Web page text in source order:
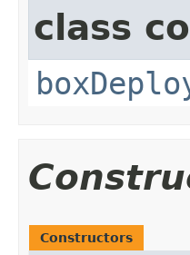
class
Constructors